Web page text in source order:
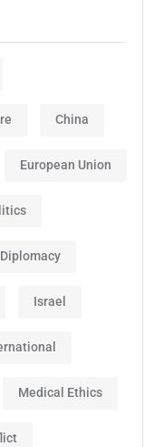
China
European Union
Israel
Medical Ethics